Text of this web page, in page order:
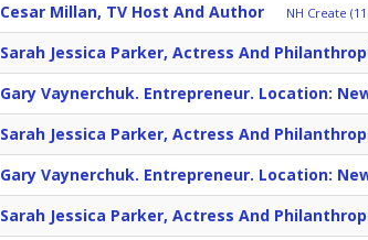
Cesar Millan, TV Host And Author NH Create
Sarah Jessica Parker, Actress And
Gary Vaynerchuk. Entrepreneur. Location:
Sarah Jessica Parker, Actress And
Gary Vaynerchuk. Entrepreneur. Location:
Sarah Jessica Parker, Actress And